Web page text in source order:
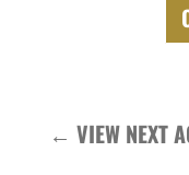
← VIEW NEXT